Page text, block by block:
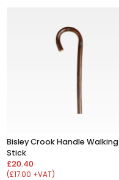
Bisley Crook Handle Walking
Stick
£20.40
(£17.00 +VAT)